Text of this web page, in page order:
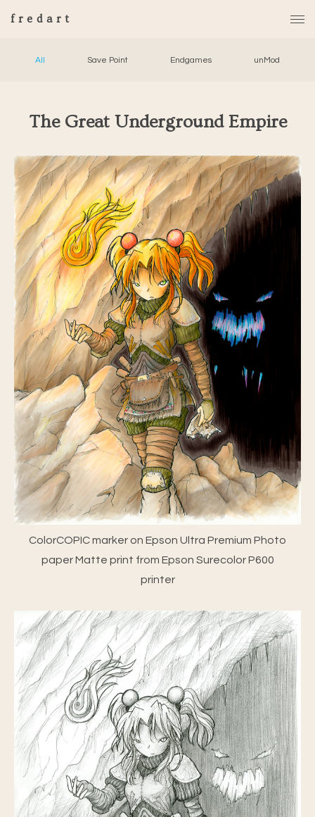
fredart
All Save Point Endgames unMod
The Great Underground Empire
ColorCOPIC marker on Epson Ultra Premium Photo
paper Matte print from Epson Surecolor P600
printer